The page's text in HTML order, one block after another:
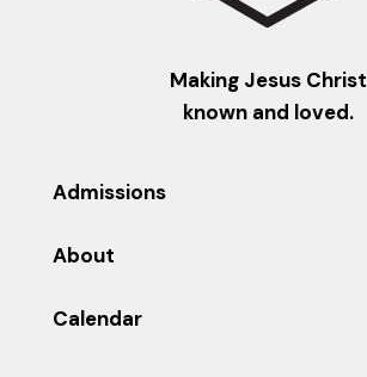
Making Jesus Christ
known and loved.
Admissions
About
Calendar